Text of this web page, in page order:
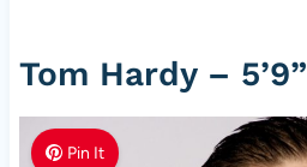
Tom Hardy – 5’9”
Pin It